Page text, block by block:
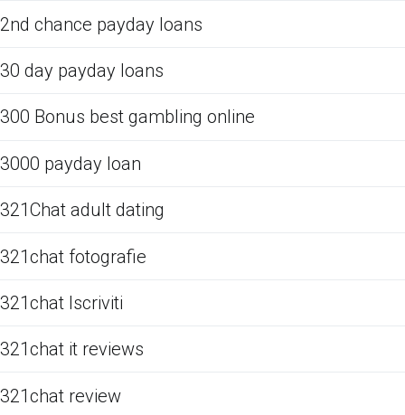
2nd chance payday loans
30 day payday loans
300 Bonus best gambling online
3000 payday loan
321Chat adult dating
321chat fotografie
321chat Iscriviti
321chat it reviews
321chat review